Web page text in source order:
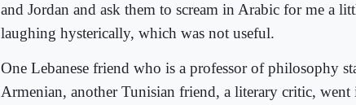
and Jordan and ask them to scream in Arabic for me a
laughing hysterically, which was not useful.
One Lebanese friend who is a professor of philosophy
Armenian, another Tunisian friend, a literary critic, went